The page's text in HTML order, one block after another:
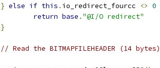
} else if this . io_redirect_fourcc <> 0
return base . "@I/O redirect"
}
// Read the BITMAPFILEHEADER (14